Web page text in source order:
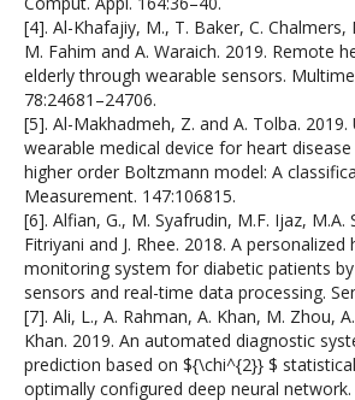
[4]. Al-Khafajiy, M., T. Baker, C. Chalmers,
M. Fahim and A. Waraich. 2019. Remote
elderly through wearable sensors.
78:24681–24706.
[5]. Al-Makhadmeh, Z. and A. Tolba. 2019.
wearable medical device for heart
higher order Boltzmann model: A
Measurement. 147:106815.
[6]. Alfian, G., M. Syafrudin, M.F. Ijaz, M.A.
Fitriyani and J. Rhee. 2018. A personalized
monitoring system for diabetic patients
sensors and real-time data processing.
[7]. Ali, L., A. Rahman, A. Khan, M. Zhou, A.
Khan. 2019. An automated diagnostic
prediction based on ${\chi^{2}} $
optimally configured deep neural network.